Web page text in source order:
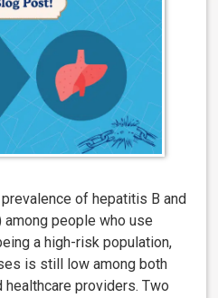
of hepatitis B and
people who use
a high-risk population,
is still low among both
providers. Two